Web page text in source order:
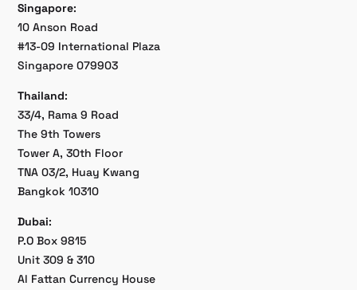
Singapore:
10 Anson Road
#13-09 International Plaza
Singapore 079903
Thailand:
33/4, Rama 9 Road
The 9th Towers
Tower A, 30th Floor
TNA 03/2, Huay Kwang
Bangkok 10310
Dubai:
P.O Box 9815
Unit 309 & 310
Al Fattan Currency House